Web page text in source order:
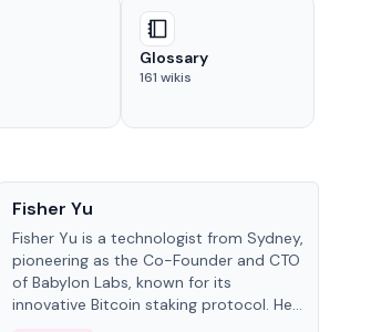
Glossary
161 wikis
Fisher Yu
Fisher Yu is a technologist from Sydney,
pioneering as the Co-Founder and CTO
of Babylon Labs, known for its
innovative Bitcoin staking protocol. He